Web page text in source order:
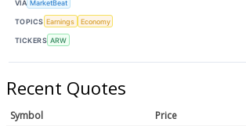
VIA MarketBeat
TOPICS Earnings Economy
TICKERS ARW
Recent Quotes
Symbol Price